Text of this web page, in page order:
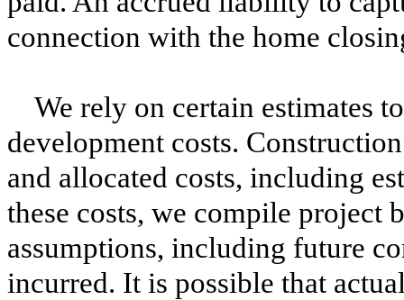
connection with the home
We rely on certain estimates
development costs.
and allocated costs, including
these costs, we compile project
assumptions, including future
incurred. It is possible that